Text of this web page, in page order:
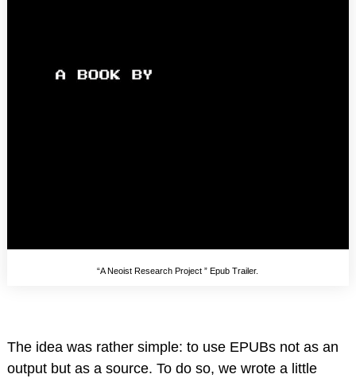
“A Neoist Research Project ” Epub Trailer.
The idea was rather simple: to use EPUBs not as an
output but as a source. To do so, we wrote a little